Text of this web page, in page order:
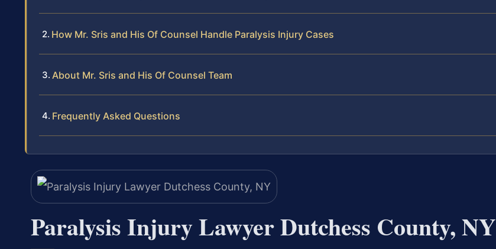
How Mr. Sris and His Of Counsel Handle Paralysis Injury Cases
About Mr. Sris and His Of Counsel Team
Frequently Asked Questions
Paralysis Injury Lawyer Dutchess County, NY